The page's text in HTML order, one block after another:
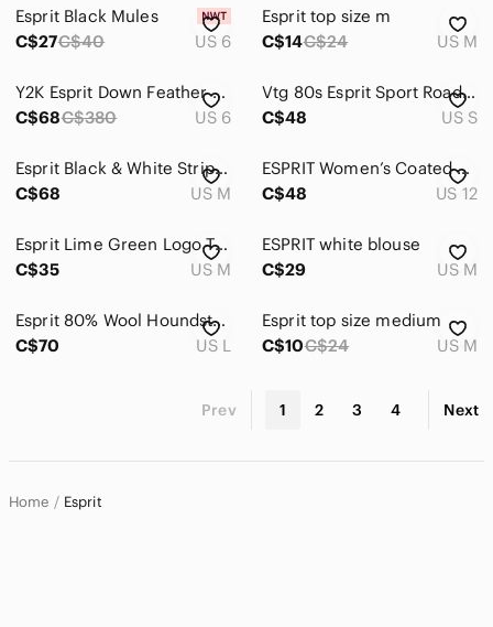
Esprit Black Mules
C$27C$40 US 6
Esprit top size m
C$14C$24 US M
Y2K Esprit Down Feather Toggle Puffer Parka - Navy Winter Coat - Size 6
C$68C$380 US 6
Vtg 80s Esprit Sport Road Tested Sweatshirt S Wht Distressed Thrashed Oversized
C$48
US S
Esprit Black & White Striped Boxy Crop Top with Yellow, Red, & Blue Trim
C$68
US M
ESPRIT Women’s Coated Linen Blend Utility Field Jacket Plaid Lined Black US 12 L
C$48
US 12
Esprit Lime Green Logo Tee
C$35
US M
ESPRIT white blouse‎
C$29
US M
Esprit 80% Wool Houndstooth Belted Peacoat Black Cream Size Large
C$70
US L
Esprit top size medium
C$10C$24 US M
Prev 1 2 3 4 Next
Home Esprit